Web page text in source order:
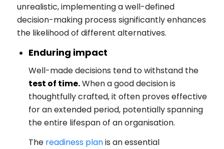
unrealistic, implementing a well-defined
decision-making process significantly enhances
the likelihood of different alternatives.
Enduring impact
Well-made decisions tend to withstand the
test of time.When a good decision is
thoughtfully crafted, it often proves effective
for an extended period, potentially spanning
the entire lifespan of an organisation.
The readiness planis an essential